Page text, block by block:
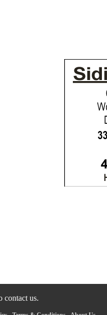
contact us.